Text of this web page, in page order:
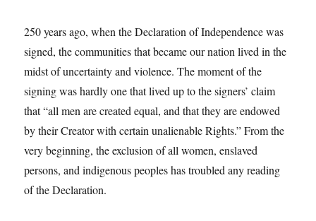
250 years ago, when the Declaration of Independence was
signed, the communities that became our nation lived in the
midst of uncertainty and violence. The moment of the
signing was hardly one that lived up to the signers’ claim
that “all men are created equal, and that they are endowed
by their Creator with certain unalienable Rights.” From the
very beginning, the exclusion of all women, enslaved
persons, and indigenous peoples has troubled any reading
of the Declaration.